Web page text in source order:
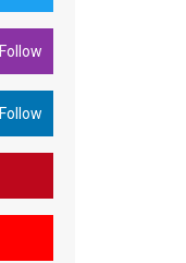
Follow
Follow